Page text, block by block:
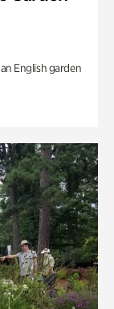
English garden